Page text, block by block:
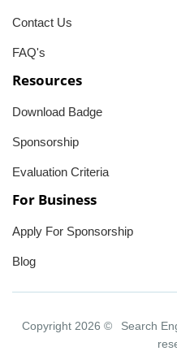
Contact Us
FAQ's
Resources
Download Badge
Sponsorship
Evaluation Criteria
For Business
Apply For Sponsorship
Blog
Copyright 2026 © Search